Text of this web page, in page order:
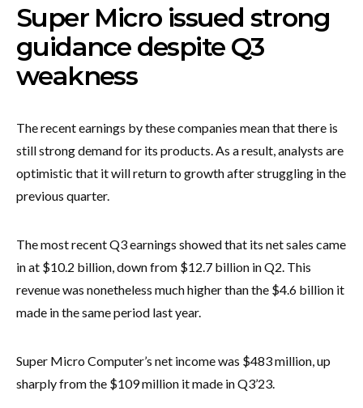
Super Micro issued strong
guidance despite Q3
weakness
The recent earnings by these companies mean that there is
still strong demand for its products. As a result, analysts are
optimistic that it will return to growth after struggling in the
previous quarter.
The most recent Q3 earnings showed that its net sales came
in at $10.2 billion, down from $12.7 billion in Q2. This
revenue was nonetheless much higher than the $4.6 billion it
made in the same period last year.
Super Micro Computer’s net income was $483 million, up
sharply from the $109 million it made in Q3’23.